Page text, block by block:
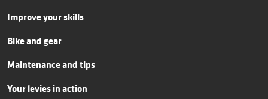
Improve your skills
Bike and gear
Maintenance and tips
Your levies in action